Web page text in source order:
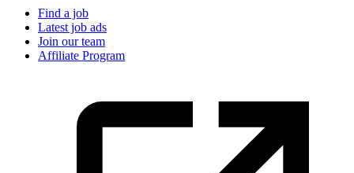
Find a job
Latest job ads
Join our team
Affiliate Program